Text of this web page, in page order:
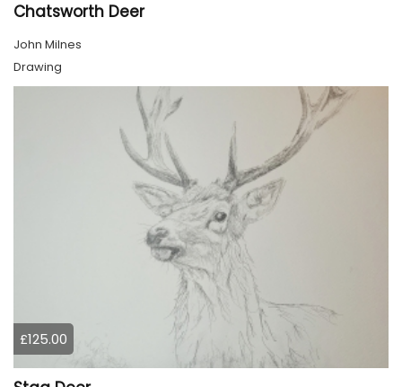
Chatsworth Deer
John Milnes
Drawing
£125.00